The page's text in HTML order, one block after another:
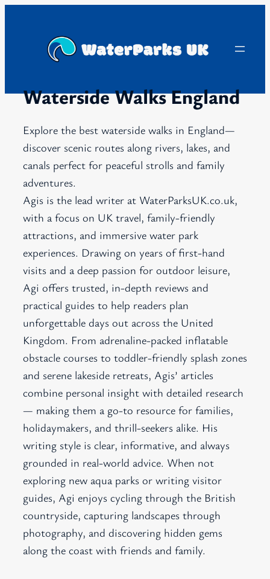
Waterside Walks England
Explore the best waterside walks in England—
discover scenic routes along rivers, lakes, and
canals perfect for peaceful strolls and family
adventures.
Agis is the lead writer at WaterParksUK.co.uk,
with a focus on UK travel, family-friendly
attractions, and immersive water park
experiences. Drawing on years of first-hand
visits and a deep passion for outdoor leisure,
Agi offers trusted, in-depth reviews and
practical guides to help readers plan
unforgettable days out across the United
Kingdom. From adrenaline-packed inflatable
obstacle courses to toddler-friendly splash zones
and serene lakeside retreats, Agis’ articles
combine personal insight with detailed research
— making them a go-to resource for families,
holidaymakers, and thrill-seekers alike. His
writing style is clear, informative, and always
grounded in real-world advice. When not
exploring new aqua parks or writing visitor
guides, Agi enjoys cycling through the British
countryside, capturing landscapes through
photography, and discovering hidden gems
along the coast with friends and family.